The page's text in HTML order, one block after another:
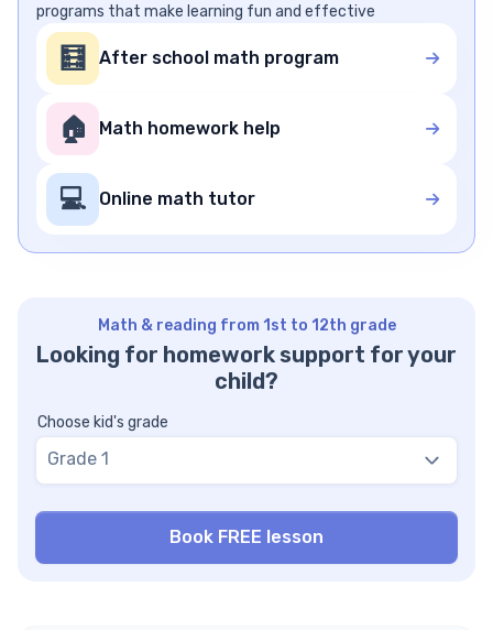
programs that make learning fun and effective
🧮 After school math program
🏠 Math homework help
💻 Online math tutor
Math & reading from 1st to 12th grade
Looking for homework support for your
child?
Choose kid's grade
Grade 1